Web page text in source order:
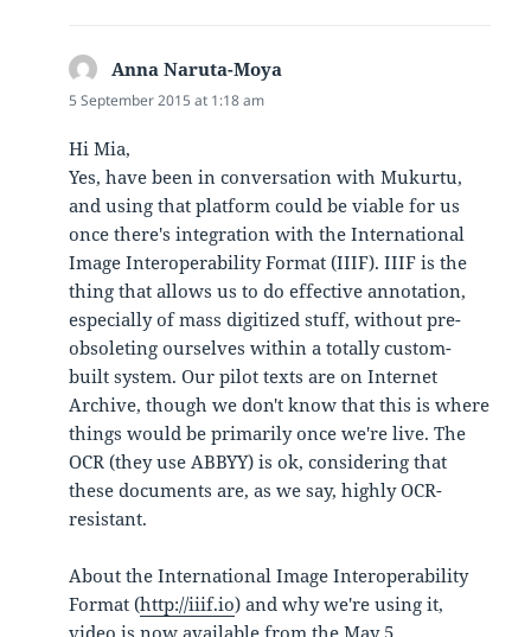
Anna Naruta-Moya
5 September 2015 at 1:18 am
Hi Mia,
Yes, have been in conversation with Mukurtu,
and using that platform could be viable for us
once there's integration with the International
Image Interoperability Format (IIIF). IIIF is the
thing that allows us to do effective annotation,
especially of mass digitized stuff, without pre-
obsoleting ourselves within a totally custom-
built system. Our pilot texts are on Internet
Archive, though we don't know that this is where
things would be primarily once we're live. The
OCR (they use ABBYY) is ok, considering that
these documents are, as we say, highly OCR-
resistant.
About the International Image Interoperability
Format (http://iiif.io) and why we're using it,